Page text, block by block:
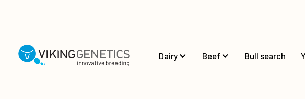
Dairy Beef Bull search